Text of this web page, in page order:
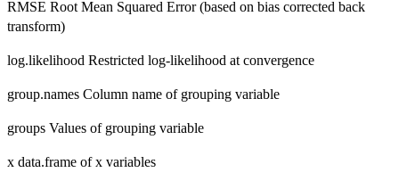
RMSE Root Mean Squared Error (based on bias corrected back
transform)
log.likelihood Restricted log-likelihood at convergence
group.names Column name of grouping variable
groups Values of grouping variable
x data.frame of x variables